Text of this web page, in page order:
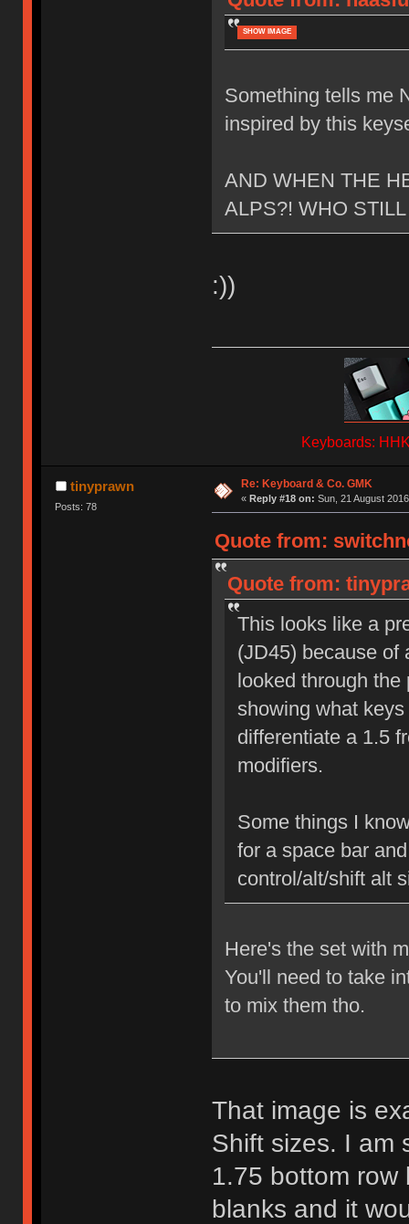
SHOW IMAGE
Something tells me
inspired by this
AND WHEN THE
ALPS?! WHO
:))
Keyboards:
tinyprawn
Posts: 78
Re: Keyboard & Co. GMK
« Reply #18 on: Sun, 21 August
Quote from:
Quote from:
This looks like a
(JD45) because of
looked through
showing what
differentiate a 1.5
modifiers.
Some things I
for a space bar
control/alt/shift alt
Here's the set with
You'll need to take
to mix them tho.
That image is
Shift sizes. I am
1.75 bottom
blanks and it